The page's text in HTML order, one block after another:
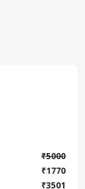
₹5000
₹1770
₹3501